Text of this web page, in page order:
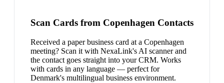
Scan Cards from Copenhagen Contacts
Received a paper business card at a Copenhagen
meeting? Scan it with NexaLink's AI scanner and
the contact goes straight into your CRM. Works
with cards in any language — perfect for
Denmark's multilingual business environment.